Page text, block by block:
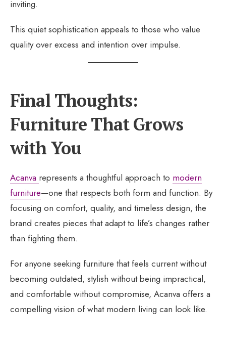
inviting.
This quiet sophistication appeals to those who value
quality over excess and intention over impulse.
Final Thoughts:
Furniture That Grows
with You
Acanva represents a thoughtful approach to modern
furniture—one that respects both form and function. By
focusing on comfort, quality, and timeless design, the
brand creates pieces that adapt to life’s changes rather
than fighting them.
For anyone seeking furniture that feels current without
becoming outdated, stylish without being impractical,
and comfortable without compromise, Acanva offers a
compelling vision of what modern living can look like.